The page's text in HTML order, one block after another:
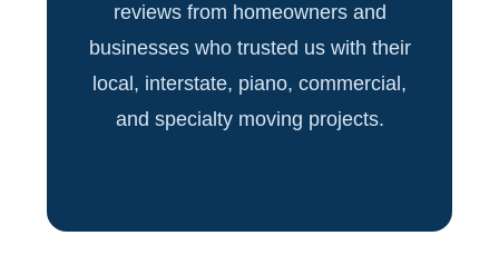
reviews from homeowners and
businesses who trusted us with their
local, interstate, piano, commercial,
and specialty moving projects.